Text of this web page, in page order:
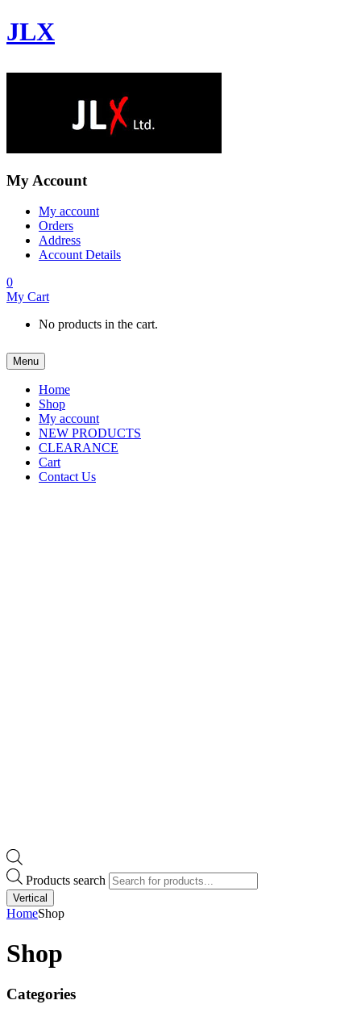
JLX
My Account
My account
Orders
Address
Account Details
0
My Cart
No products in the cart.
Menu
Home
Shop
My account
NEW PRODUCTS
CLEARANCE
Cart
Contact Us
Products search
Vertical
HomeShop
Shop
Categories